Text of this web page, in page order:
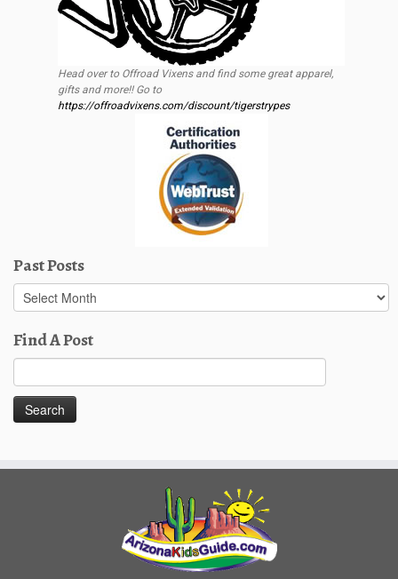
Head over to Offroad Vixens and find some great apparel,
gifts and more!! Go to
https://offroadvixens.com/discount/tigerstrypes
Past Posts
Past
Posts
Find A Post
for: